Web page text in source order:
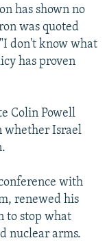
has shown no
was quoted
don't know what
has proven
Colin Powell
whether Israel
with
renewed his
to stop what
nuclear arms.